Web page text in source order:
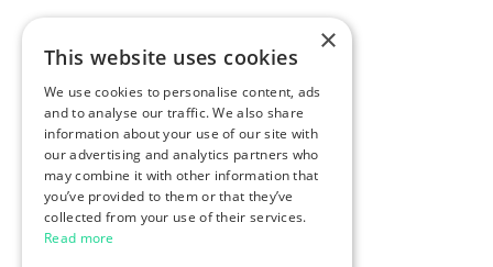
×
This website uses cookies
We use cookies to personalise content, ads
and to analyse our traffic. We also share
information about your use of our site with
our advertising and analytics partners who
may combine it with other information that
you’ve provided to them or that they’ve
collected from your use of their services.
Read more